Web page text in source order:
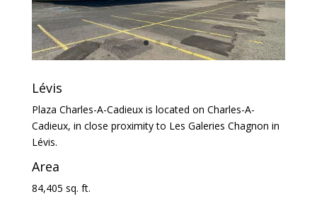
Lévis
Plaza Charles-A-Cadieux is located on Charles-A-
Cadieux, in close proximity to Les Galeries Chagnon in
Lévis.
Area
84,405 sq. ft.